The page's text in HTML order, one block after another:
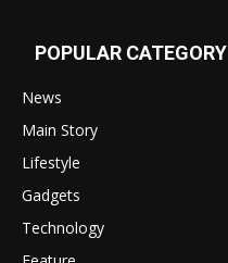
POPULAR CATEGORY
News
Main Story
Lifestyle
Gadgets
Technology